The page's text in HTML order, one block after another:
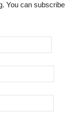
You can subscribe